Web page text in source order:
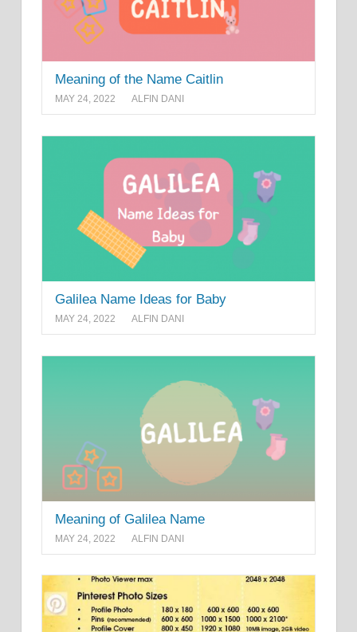
Meaning of the Name Caitlin
MAY 24, 2022 ALFIN DANI
Galilea Name Ideas for Baby
MAY 24, 2022 ALFIN DANI
Meaning of Galilea Name
MAY 24, 2022 ALFIN DANI